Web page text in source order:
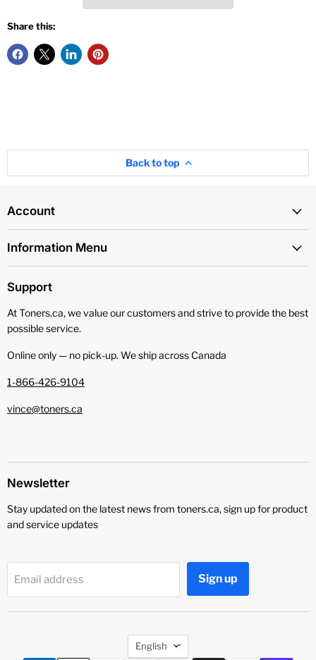
Share this:
Back to top
Account
Information Menu
Support
At Toners.ca, we value our customers and strive to provide the best
possible service.
Online only — no pick‑up. We ship across Canada
1-866-426-9104
vince@toners.ca
Newsletter
Stay updated on the latest news from toners.ca, sign up for product
and service updates
Email address Sign up
Language
English